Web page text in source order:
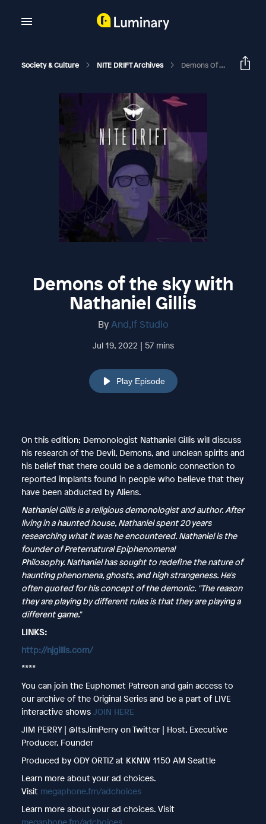
Society & Culture NITE DRIFT Archives Demons Of The Sky With Nathaniel Gillis
Demons of the sky with
Nathaniel Gillis
ByAnd,If Studio
Jul 19, 2022 | 57 mins
Play Episode
On this edition; Demonologist Nathaniel Gillis will discuss
his research of the Devil, Demons, and unclean spirits and
his belief that there could be a demonic connection to
reported implants found in people who believe that they
have been abducted by Aliens.
Nathaniel Gillis is a religious demonologist and author. After
living in a haunted house, Nathaniel spent 20 years
researching what it was he encountered. Nathaniel is the
founder of Preternatural Epiphenomenal
Philosophy. Nathaniel has sought to redefine the nature of
haunting phenomena, ghosts, and high strangeness. He's
often quoted for his concept of the demonic. "The reason
they are playing by different rules is that they are playing a
different game."
LINKS:
http://njgillis.com/
****
You can join the Euphomet Patreon and gain access to
our archive of the Original Series and be a part of LIVE
interactive shows JOIN HERE
JIM PERRY | @ItsJimPerry on Twitter | Host, Executive
Producer, Founder
Produced by ODY ORTIZ at KKNW 1150 AM Seattle
Learn more about your ad choices.
Visit megaphone.fm/adchoices
Learn more about your ad choices. Visit